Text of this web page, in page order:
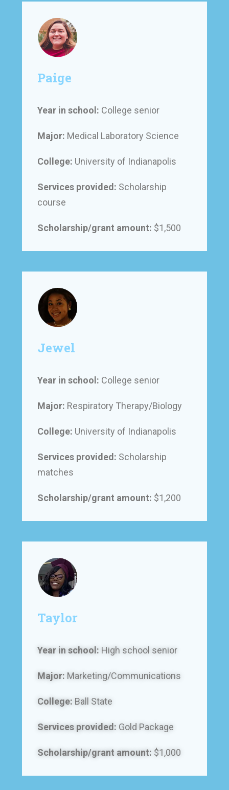
Paige
Year in school: College senior
Major: Medical Laboratory Science
College: University of Indianapolis
Services provided: Scholarship
course
Scholarship/grant amount: $1,500
Jewel
Year in school: College senior
Major: Respiratory Therapy/Biology
College: University of Indianapolis
Services provided: Scholarship
matches
Scholarship/grant amount: $1,200
Taylor
Year in school: High school senior
Major: Marketing/Communications
College: Ball State
Services provided: Gold Package
Scholarship/grant amount: $1,000